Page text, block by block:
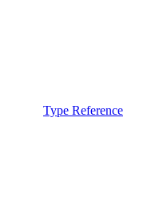
Type Reference